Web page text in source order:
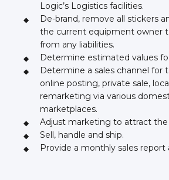
Logic’s Logistics facilities.
De-brand, remove all stickers
the current equipment owner
from any liabilities.
Determine estimated values
Determine a sales channel for
online posting, private sale,
remarketing via various
marketplaces.
Adjust marketing to attract the
Sell, handle and ship.
Provide a monthly sales report